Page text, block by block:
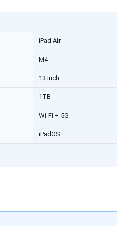
iPad Air
M4
13 inch
1TB
Wi-Fi + 5G
iPadOS